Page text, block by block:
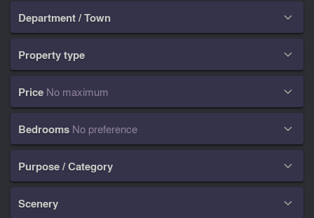
Department / Town 
Property type 
Price No maximum 
Bedrooms No preference 
Purpose / Category 
Scenery 